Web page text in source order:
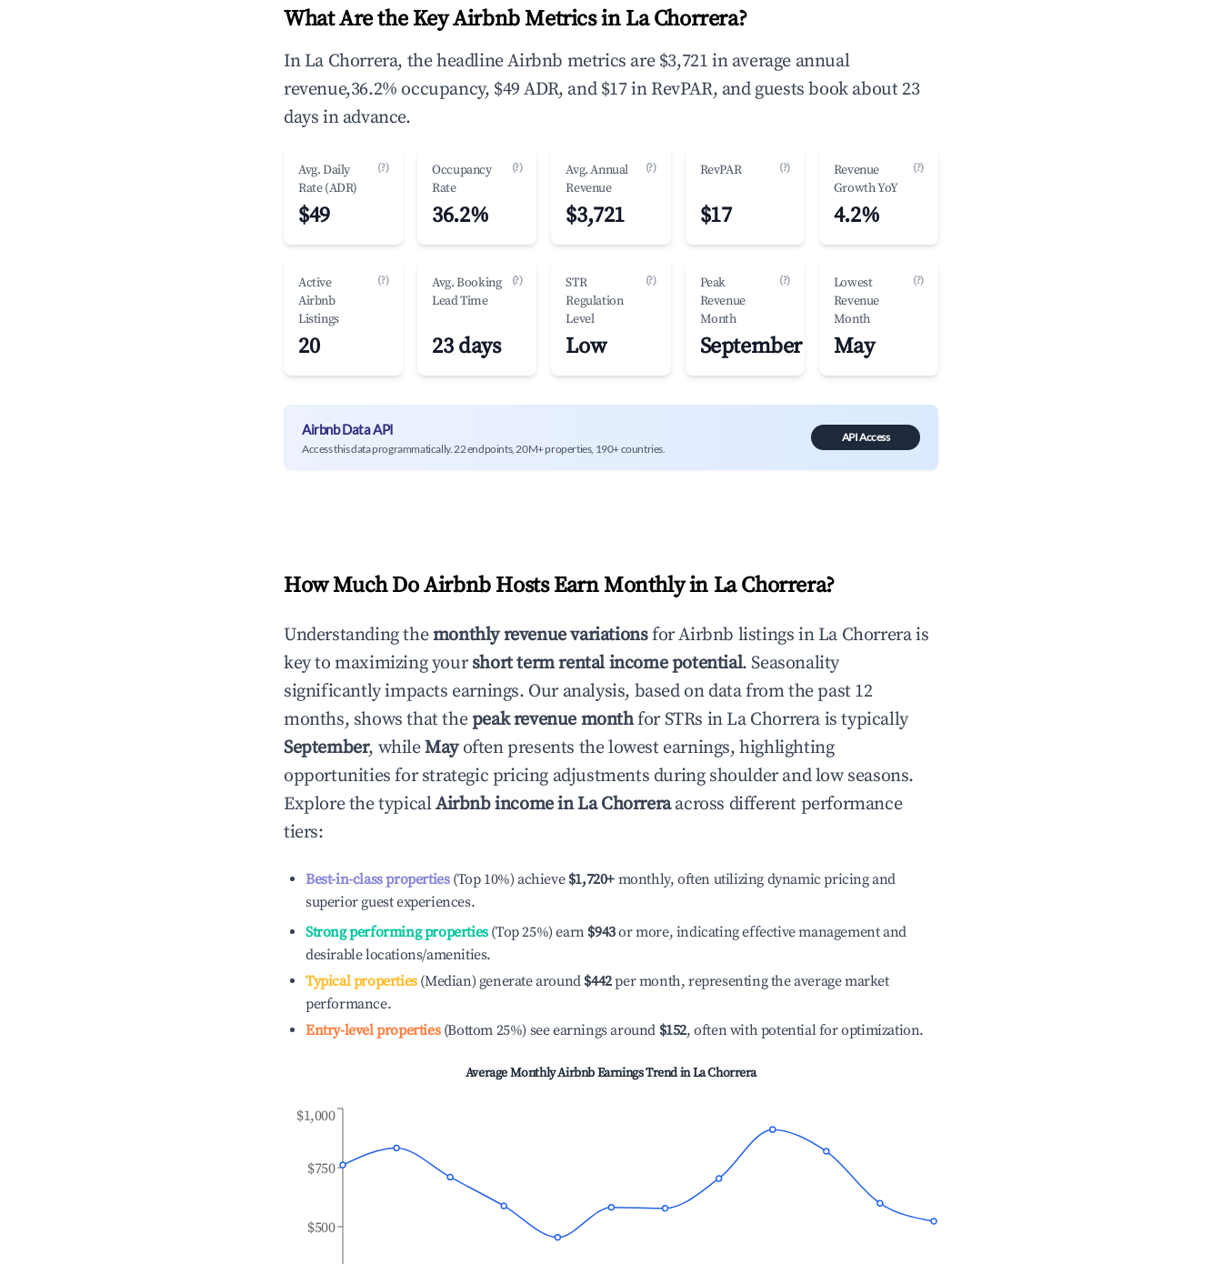
What Are the Key Airbnb Metrics in La Chorrera?
In La Chorrera, the headline Airbnb metrics are $3,721 in average annual
revenue,36.2% occupancy, $49 ADR, and $17 in RevPAR, and guests book about 23
days in advance.
Avg. Daily
Rate (ADR)
(?)
$49
Occupancy
Rate
(?)
36.2%
Avg. Annual
Revenue
(?)
$3,721
RevPAR (?)
$17
Revenue
Growth YoY
(?)
4.2%
Active
Airbnb
Listings
(?)
20
Avg. Booking
Lead Time
(?)
23 days
STR
Regulation
Level
(?)
Low
Peak
Revenue
Month
(?)
September
Lowest
Revenue
Month
(?)
May
Airbnb Data API
Access this data programmatically. 22 endpoints, 20M+ properties, 190+ countries.
API Access
How Much Do Airbnb Hosts Earn Monthly in La Chorrera?
Understanding themonthly revenue variationsfor Airbnb listings in La Chorrerais
key to maximizing yourshort term rental income potential. Seasonality
significantly impacts earnings. Our analysis, based on data from the past 12
months, shows that thepeak revenue monthfor STRs in La Chorrera is typically
September, whileMayoften presents the lowest earnings, highlighting
opportunities for strategic pricing adjustments during shoulder and low seasons.
Explore the typicalAirbnb income inLa Chorreraacross different performance
tiers:
Best-in-class properties(Top 10%) achieve $1,720+ monthly, often utilizing dynamic pricing and
superior guest experiences.
Strong performing properties(Top 25%) earn $943or more, indicating effective management and
desirable locations/amenities.
Typical properties(Median) generate around $442per month, representing the average market
performance.
Entry-level properties(Bottom 25%) see earnings around $152, often with potential for optimization.
Average Monthly Airbnb Earnings Trend inLa Chorrera
$500
$750
$1,000